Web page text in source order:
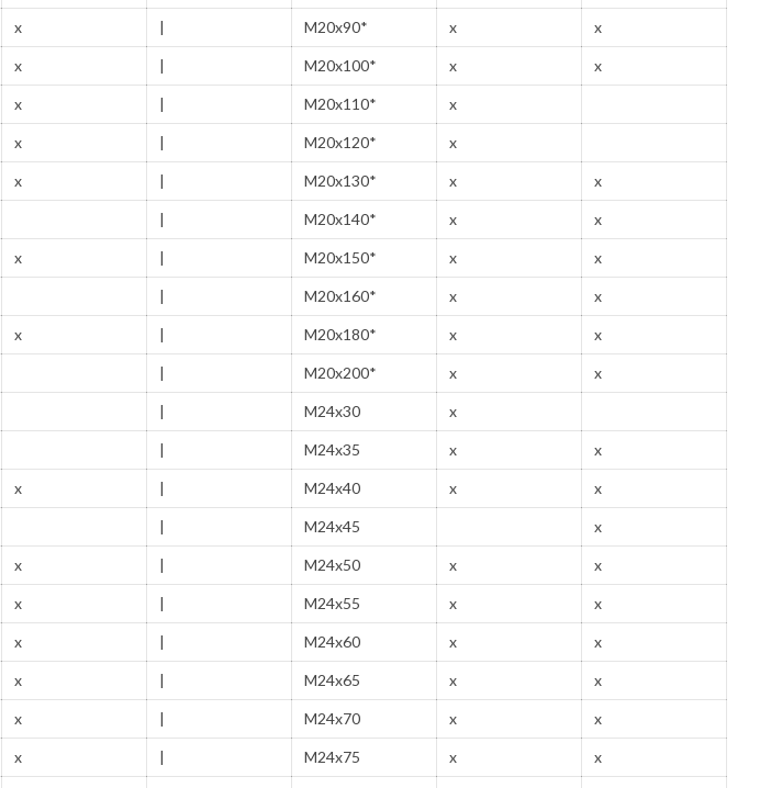
x | M20x90* x x
x | M20x100* x x
x | M20x110* x
x | M20x120* x
x | M20x130* x x
| M20x140* x x
x | M20x150* x x
| M20x160* x x
x | M20x180* x x
| M20x200* x x
| M24x30 x
| M24x35 x x
x | M24x40 x x
| M24x45 x
x | M24x50 x x
x | M24x55 x x
x | M24x60 x x
x | M24x65 x x
x | M24x70 x x
x | M24x75 x x